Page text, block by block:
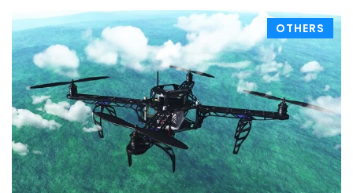
OTHERS